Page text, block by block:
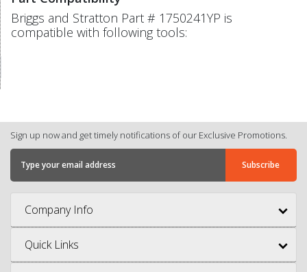
Briggs and Stratton Part # 1750241YP is
compatible with following tools:
Sign up now and get timely notifications of our Exclusive Promotions.
Company Info
Quick Links